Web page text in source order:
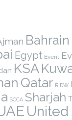
Bahrain
Egypt Event
KSA
Qatar RIDW
SCCA Sharjah
United